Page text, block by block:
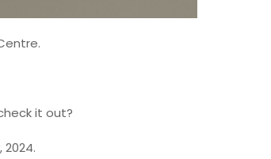
it out?